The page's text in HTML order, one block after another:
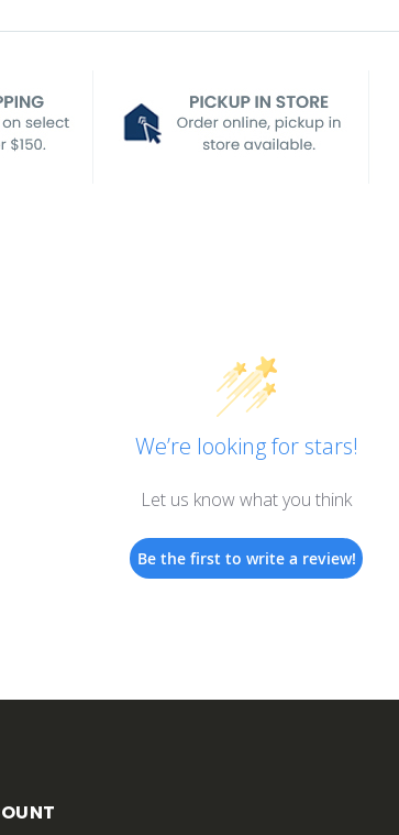
We’re looking for stars!
Let us know what you think
Be the first to write a review!